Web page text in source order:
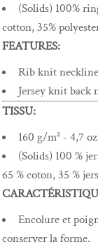
(Solids) 100%
cotton, 35%
FEATURES:
Rib knit
Jersey knit back
TISSU:
160 g/m² - 4,7
(Solids) 100 %
65 % coton, 35 %
Encolure et
conserver la forme.